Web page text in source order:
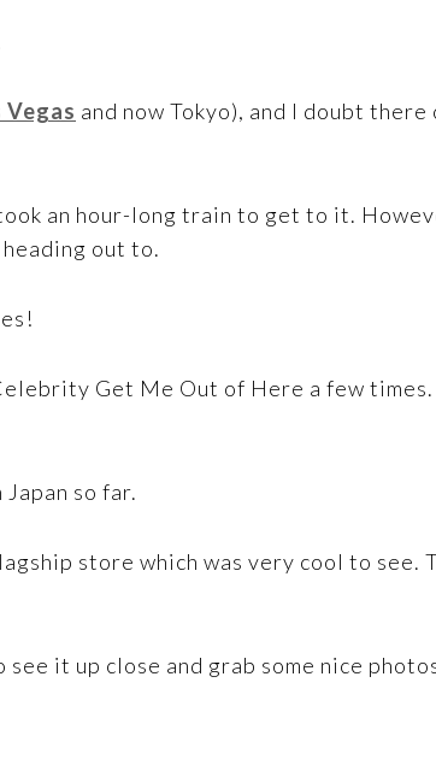
Vegas and now Tokyo), and I doubt there
an hour-long train to get to it.
out to.
Get Me Out of Here a few
so far.
store which was very cool to see.
it up close and grab some nice